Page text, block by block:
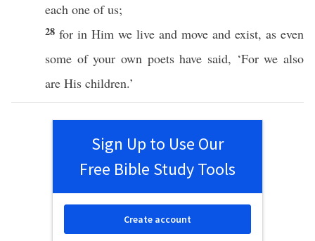
each one of us;
28 for in Him we live and move and exist, as even
some of your own poetshave said, ‘For wealso
are His children.’
Sign Up to Use Our
Free Bible Study Tools
Create account